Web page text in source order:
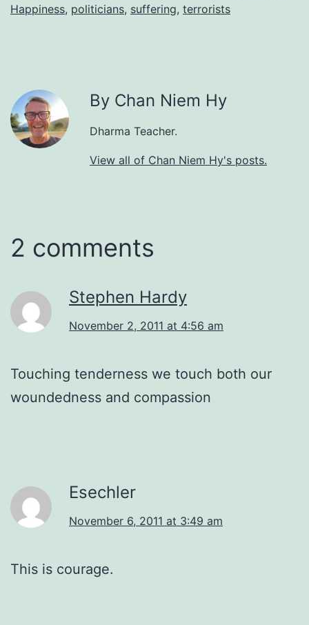
Happiness, politicians, suffering, terrorists
By Chan Niem Hy
Dharma Teacher.
View all of Chan Niem Hy's posts.
2 comments
Stephen Hardy
November 2, 2011 at 4:56 am
Touching tenderness we touch both our
woundedness and compassion
Esechler
November 6, 2011 at 3:49 am
This is courage.